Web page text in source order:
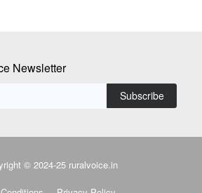
Newsletter
Subscribe
© 2024-25 ruralvoice.in